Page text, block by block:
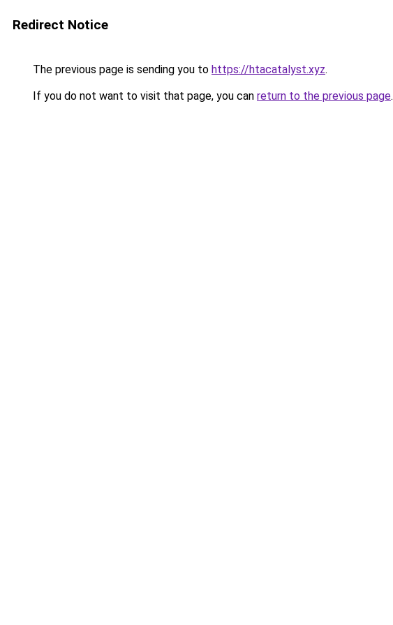
Redirect Notice
The previous page is sending you to https://htacatalyst.xyz.
If you do not want to visit that page, you can return to the previous page.